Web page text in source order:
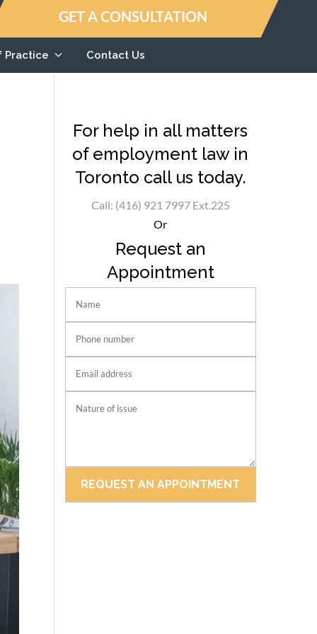
GET A CONSULTATION
Practice Contact Us
For help in all matters
of employment law in
Toronto call us today.
Call: (416) 921 7997 Ext.225
Or
Request an
Appointment